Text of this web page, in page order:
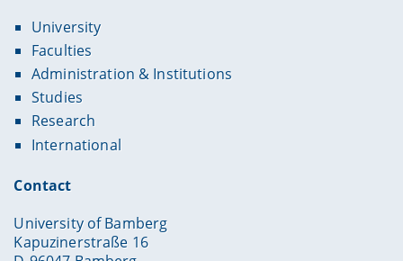
University
Faculties
Administration & Institutions
Studies
Research
International
Contact
University of Bamberg
Kapuzinerstraße 16